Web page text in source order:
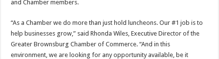
and Chamber members.
“As a Chamber we do more than just hold luncheons. Our #1 job is to
help businesses grow,” said Rhonda Wiles, Executive Director of the
Greater Brownsburg Chamber of Commerce. “And in this
environment, we are looking for any opportunity available, be it